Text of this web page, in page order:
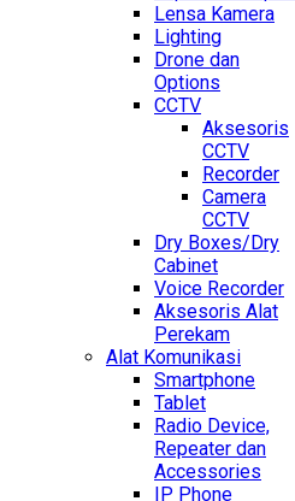
Lensa Kamera
Lighting
Drone dan
Options
CCTV
Aksesoris
CCTV
Recorder
Camera
CCTV
Dry Boxes/Dry
Cabinet
Voice Recorder
Aksesoris Alat
Perekam
Alat Komunikasi
Smartphone
Tablet
Radio Device,
Repeater dan
Accessories
IP Phone